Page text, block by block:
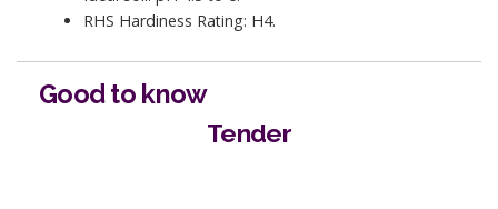
RHS Hardiness Rating: H4.
Good to know
Tender